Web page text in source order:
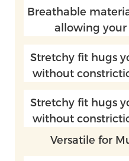
Breathable
allowing
Stretchy fit hugs
without
Stretchy fit hugs
without
Versatile for